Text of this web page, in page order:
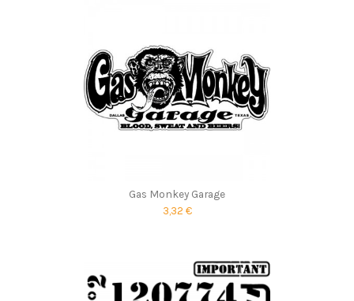
Gas Monkey Garage
3,32 €